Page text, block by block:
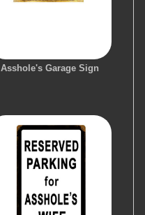
Asshole's Garage Sign